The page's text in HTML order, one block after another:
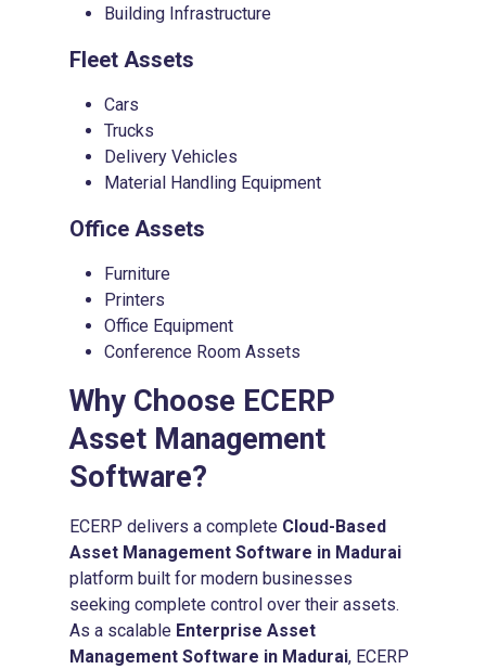
Building Infrastructure
Fleet Assets
Cars
Trucks
Delivery Vehicles
Material Handling Equipment
Office Assets
Furniture
Printers
Office Equipment
Conference Room Assets
Why Choose ECERP
Asset Management
Software?
ECERP delivers a complete Cloud-Based
Asset Management Software in Madurai
platform built for modern businesses
seeking complete control over their assets.
As a scalable Enterprise Asset
Management Software in Madurai, ECERP